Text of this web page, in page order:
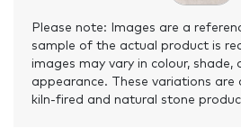
Please note: Images are a
sample of the actual product is
images may vary in colour, shade,
appearance. These variations are
kiln-fired and natural stone